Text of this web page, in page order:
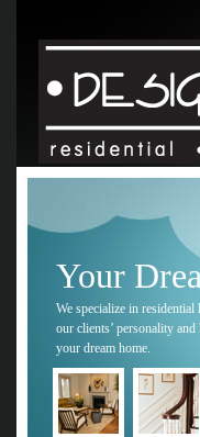
We specialize in
our clients’ personality
your dream home.
Your